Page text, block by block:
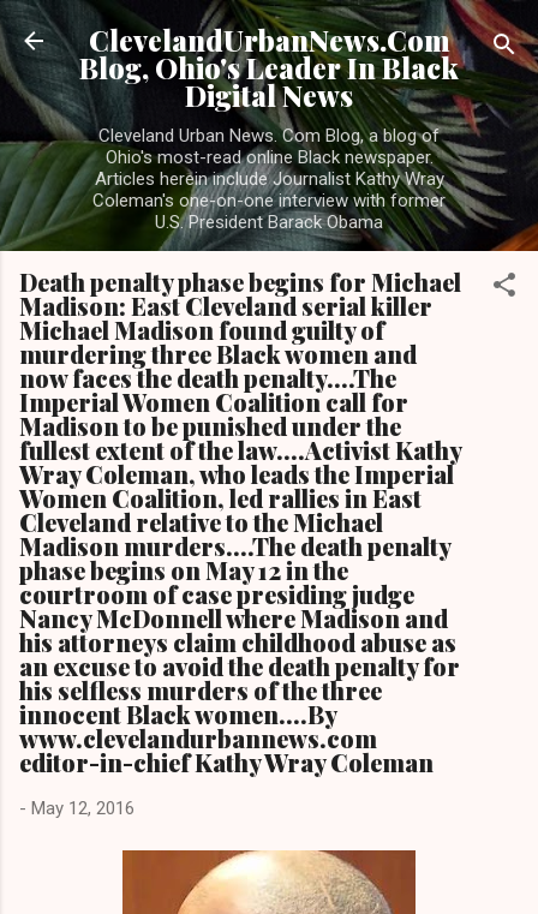
Skip to main content
ClevelandUrbanNews.Com
Blog, Ohio's Leader In Black
Digital News
Cleveland Urban News. Com Blog, a blog of
Ohio's most-read online Black newspaper.
Articles herein include Journalist Kathy Wray
Coleman's one-on-one interview with former
U.S. President Barack Obama
Death penalty phase begins for Michael
Madison: East Cleveland serial killer
Michael Madison found guilty of
murdering three Black women and
now faces the death penalty....The
Imperial Women Coalition call for
Madison to be punished under the
fullest extent of the law....Activist Kathy
Wray Coleman, who leads the Imperial
Women Coalition, led rallies in East
Cleveland relative to the Michael
Madison murders....The death penalty
phase begins on May 12 in the
courtroom of case presiding judge
Nancy McDonnell where Madison and
his attorneys claim childhood abuse as
an excuse to avoid the death penalty for
his selfless murders of the three
innocent Black women....By
www.clevelandurbannews.com
editor-in-chief Kathy Wray Coleman
- May 12, 2016